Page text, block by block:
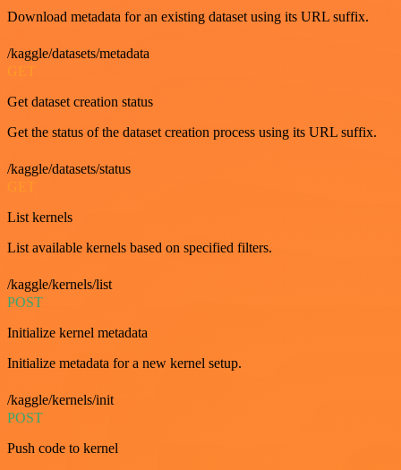
Download metadata for an existing dataset using its URL suffix.
/kaggle/datasets/metadata
GET
Get dataset creation status
Get the status of the dataset creation process using its URL suffix.
/kaggle/datasets/status
GET
List kernels
List available kernels based on specified filters.
/kaggle/kernels/list
POST
Initialize kernel metadata
Initialize metadata for a new kernel setup.
/kaggle/kernels/init
POST
Push code to kernel